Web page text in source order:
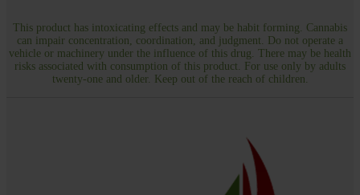
This product has intoxicating effects and may be habit forming. Cannabis
can impair concentration, coordination, and judgment. Do not operate a
vehicle or machinery under the influence of this drug. There may be health
risks associated with consumption of this product. For use only by adults
twenty-one and older. Keep out of the reach of children.